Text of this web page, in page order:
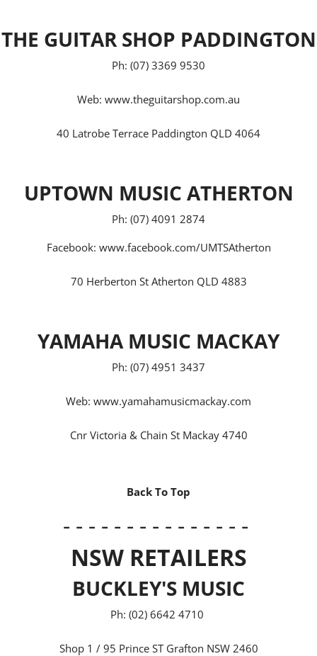
THE GUITAR SHOP PADDINGTON
Ph: (07) 3369 9530
Web: www.theguitarshop.com.au
40 Latrobe Terrace Paddington QLD 4064
UPTOWN MUSIC ATHERTON
Ph: (07) 4091 2874
Facebook: www.facebook.com/UMTSAtherton
70 Herberton St Atherton QLD 4883
YAMAHA MUSIC MACKAY
Ph: (07) 4951 3437
Web: www.yamahamusicmackay.com
Cnr Victoria & Chain St Mackay 4740
Back To Top
- - - - - - - - - - - - - - -
NSW RETAILERS
BUCKLEY'S MUSIC
Ph: (02) 6642 4710
Shop 1 / 95 Prince ST Grafton NSW 2460